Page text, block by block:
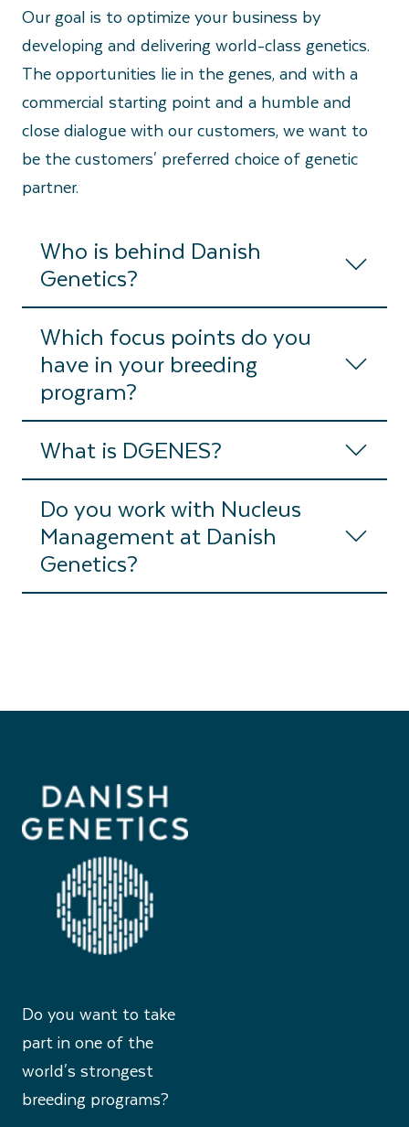
Our goal is to optimize your business by
developing and delivering world-class genetics.
The opportunities lie in the genes, and with a
commercial starting point and a humble and
close dialogue with our customers, we want to
be the customers' preferred choice of genetic
partner.
Who is behind Danish
Genetics?
Which focus points do you
have in your breeding
program?
What is DGENES?
Do you work with Nucleus
Management at Danish
Genetics?
Do you want to take
part in one of the
world's strongest
breeding programs?